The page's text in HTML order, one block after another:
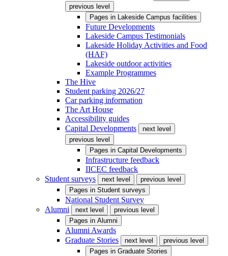
previous level
Pages in Lakeside Campus facilities
Future Developments
Lakeside Campus Testimonials
Lakeside Holiday Activities and Food
(HAF)
Lakeside outdoor activities
Example Programmes
The Hive
Student parking 2026/27
Car parking information
The Art House
Accessibility guides
Capital Developments
next level
previous level
Pages in Capital Developments
Infrastructure feedback
IICEC feedback
Student surveys
next level
previous level
Pages in Student surveys
National Student Survey
Alumni
next level
previous level
Pages in Alumni
Alumni Awards
Graduate Stories
next level
previous level
Pages in Graduate Stories